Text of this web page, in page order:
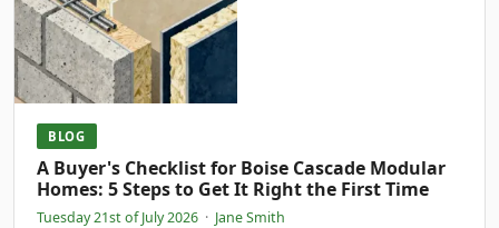
BLOG
A Buyer's Checklist for Boise Cascade Modular
Homes: 5 Steps to Get It Right the First Time
Tuesday 21st of July 2026 · Jane Smith